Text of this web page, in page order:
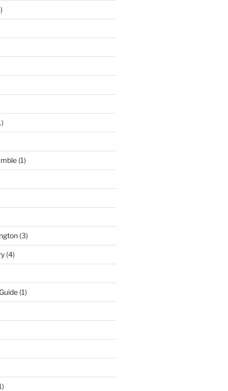
(1)
(3)
(4)
(1)